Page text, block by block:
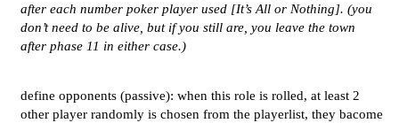
after each number poker player used [It’s All or Nothing]. (you
don’t need to be alive, but if you still are, you leave the town
after phase 11 in either case.)
define opponents (passive): when this role is rolled, at least 2
other player randomly is chosen from the playerlist, they bacome